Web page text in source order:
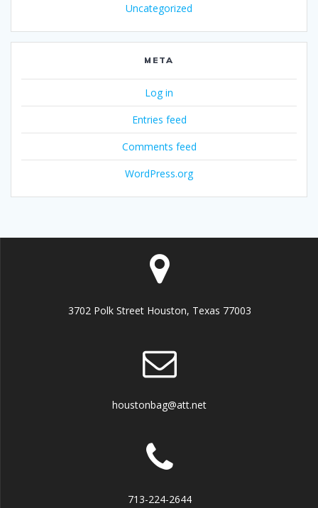
Uncategorized
META
Log in
Entries feed
Comments feed
WordPress.org
3702 Polk Street Houston, Texas 77003
houstonbag@att.net
713-224-2644